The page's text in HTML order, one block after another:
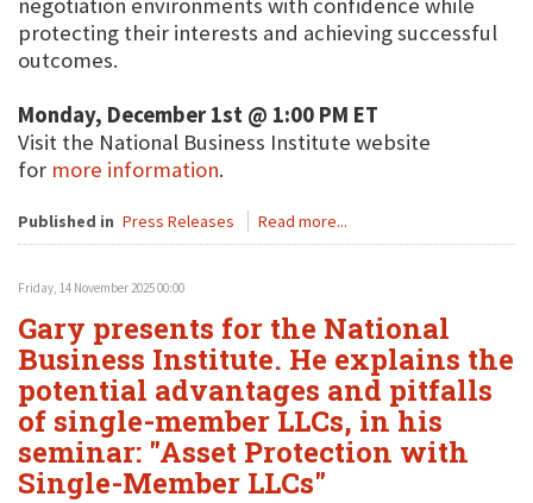
protecting their interests and achieving successful
outcomes.
Monday, December 1st @ 1:00 PM ET
Visit the National Business Institute website
for more information.
Published in Press Releases Read more...
Friday, 14 November 2025 00:00
Gary presents for the National
Business Institute. He explains the
potential advantages and pitfalls
of single-member LLCs, in his
seminar: "Asset Protection with
Single-Member LLCs"